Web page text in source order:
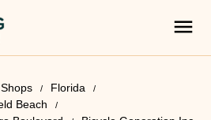
Florida
Beach